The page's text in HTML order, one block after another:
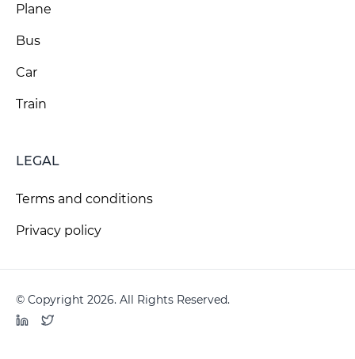
Plane
Bus
Car
Train
LEGAL
Terms and conditions
Privacy policy
© Copyright 2026. All Rights Reserved.